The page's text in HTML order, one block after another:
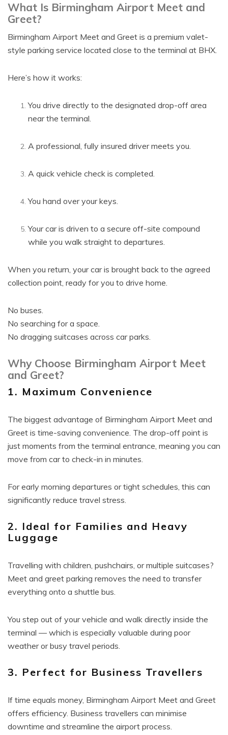
What Is Birmingham Airport Meet and
Greet?
Birmingham Airport Meet and Greet is a premium valet-
style parking service located close to the terminal at BHX.
Here’s how it works:
You drive directly to the designated drop-off area
near the terminal.
A professional, fully insured driver meets you.
A quick vehicle check is completed.
You hand over your keys.
Your car is driven to a secure off-site compound
while you walk straight to departures.
When you return, your car is brought back to the agreed
collection point, ready for you to drive home.
No buses.
No searching for a space.
No dragging suitcases across car parks.
Why Choose Birmingham Airport Meet
and Greet?
1. Maximum Convenience
The biggest advantage of Birmingham Airport Meet and
Greet is time-saving convenience. The drop-off point is
just moments from the terminal entrance, meaning you can
move from car to check-in in minutes.
For early morning departures or tight schedules, this can
significantly reduce travel stress.
2. Ideal for Families and Heavy
Luggage
Travelling with children, pushchairs, or multiple suitcases?
Meet and greet parking removes the need to transfer
everything onto a shuttle bus.
You step out of your vehicle and walk directly inside the
terminal — which is especially valuable during poor
weather or busy travel periods.
3. Perfect for Business Travellers
If time equals money, Birmingham Airport Meet and Greet
offers efficiency. Business travellers can minimise
downtime and streamline the airport process.